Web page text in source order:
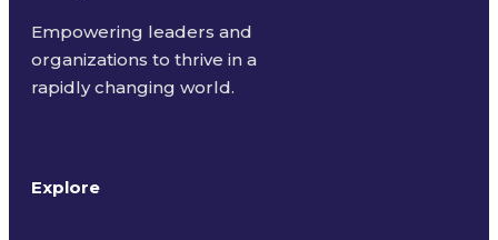
Empowering leaders and
organizations to thrive in a
rapidly changing world.
Explore